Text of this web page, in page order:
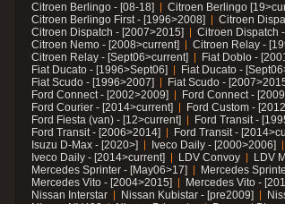
Citroen Berlingo - [08-18]
Citroen Berlingo
Citroen Berlingo First - [1996>2008]
Citroen
Citroen Dispatch - [2007>2015]
Citroen Dispatch
Citroen Nemo - [2008>current]
Citroen Relay -
Citroen Relay - [Sept06>current]
Fiat Doblo -
Fiat Ducato - [1996>Sept06]
Fiat Ducato -
Fiat Scudo - [1996>2007]
Fiat Scudo -
Ford Connect - [2002>2009]
Ford Connect -
Ford Courier - [2014>current]
Ford Custom -
Ford Fiesta (van) - [12>current]
Ford Transit -
Ford Transit - [2006>2014]
Ford Transit -
Isuzu D-Max - [2020>]
Iveco Daily - [2000>2006]
Iveco Daily - [2014>current]
LDV Convoy LDV
Mercedes Sprinter - [May06>17]
Mercedes
Mercedes Vito - [2004>2015]
Mercedes Vito -
Nissan Interstar
Nissan Kubistar - [pre2009]